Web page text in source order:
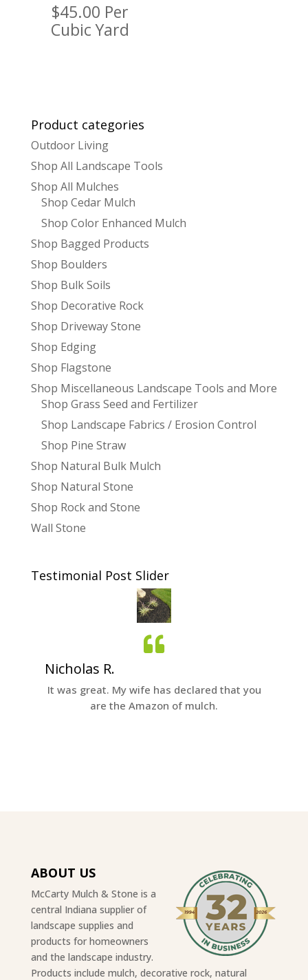
$45.00 Per
Cubic Yard
Product categories
Outdoor Living
Shop All Landscape Tools
Shop All Mulches
Shop Cedar Mulch
Shop Color Enhanced Mulch
Shop Bagged Products
Shop Boulders
Shop Bulk Soils
Shop Decorative Rock
Shop Driveway Stone
Shop Edging
Shop Flagstone
Shop Miscellaneous Landscape Tools and More
Shop Grass Seed and Fertilizer
Shop Landscape Fabrics / Erosion Control
Shop Pine Straw
Shop Natural Bulk Mulch
Shop Natural Stone
Shop Rock and Stone
Wall Stone
Testimonial Post Slider
Nicholas R.
It was great. My wife has declared that you
are the Amazon of mulch.
ABOUT US
McCarty Mulch & Stone is a
central Indiana supplier of
landscape supplies and
products for homeowners
and the landscape industry.
Products include mulch, decorative rock, natural